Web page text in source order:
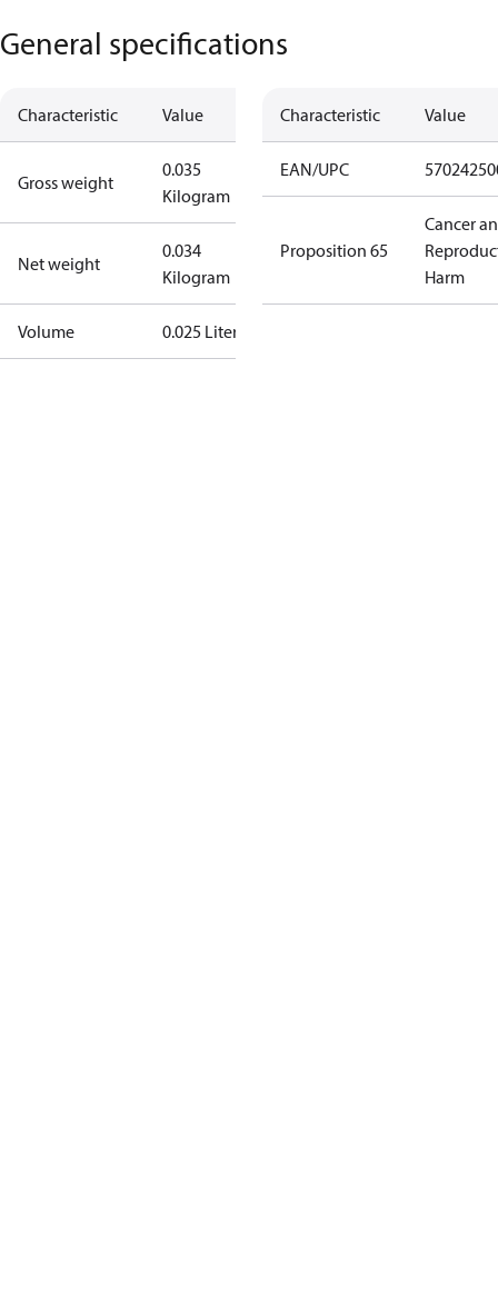
General specifications
Characteristic Value
Gross weight
0.035
Kilogram
Net weight
0.034
Kilogram
Volume 0.025 Liter
Characteristic Value
EAN/UPC
Proposition 65
Cancer
Harm